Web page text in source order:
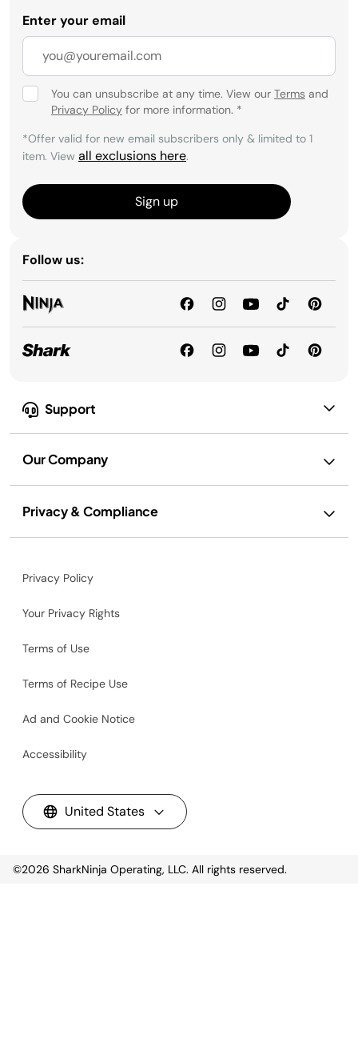
Support
Our Company
Privacy & Compliance
Enter your email
You can unsubscribe at any time. View our Terms and
Privacy Policy for more information. *
*Offer valid for new email subscribers only & limited to 1
item. View all exclusions here.
Sign up
Follow us:
Privacy Policy
Your Privacy Rights
Terms of Use
Terms of Recipe Use
Ad and Cookie Notice
Accessibility
United States
©2026 SharkNinja Operating, LLC. All rights reserved.